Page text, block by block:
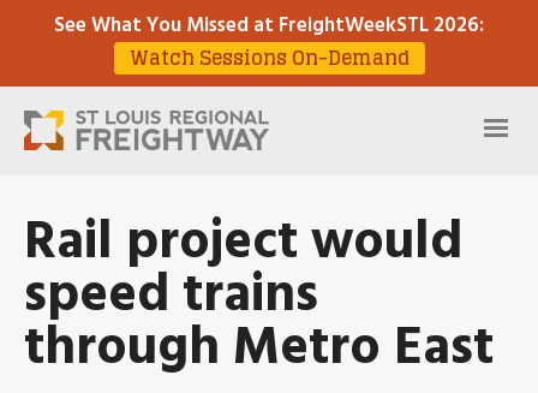
See What You Missed at FreightWeekSTL 2026:
Watch Sessions On-Demand
Rail project would
speed trains
through Metro East